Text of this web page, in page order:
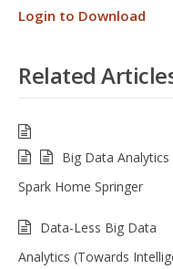
Login to Download
Related
Big Data Analytics
Spark Home Springer
Data-Less Big Data
Analytics (Towards